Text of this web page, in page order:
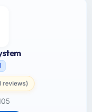
reviews)